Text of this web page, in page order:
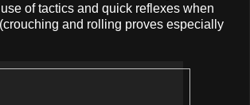
of tactics and quick reflexes when
and rolling proves especially